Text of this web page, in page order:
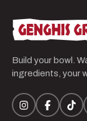
Build your bowl.
ingredients, your